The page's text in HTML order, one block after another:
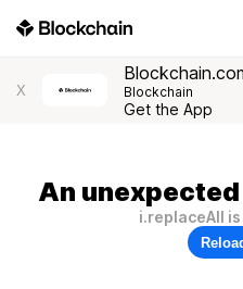
X Blockchain
Get the App
An
i.replaceAll